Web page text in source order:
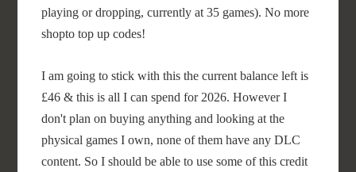
playing or dropping, currently at 35 games). No more
shopto top up codes!
I am going to stick with this the current balance left is
£46 & this is all I can spend for 2026. However I
don't plan on buying anything and looking at the
physical games I own, none of them have any DLC
content. So I should be able to use some of this credit